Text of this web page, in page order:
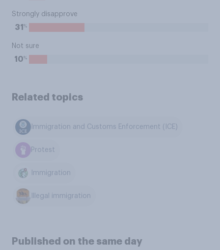
Strongly disapprove
31 %
Not sure
10%
Related topics
Immigration and Customs Enforcement (ICE)
Protest
Immigration
Illegal immigration
Published on the same day